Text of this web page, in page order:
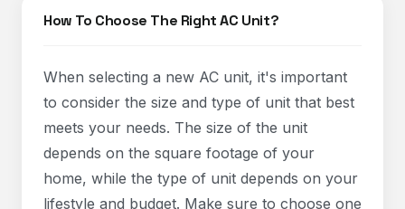
How To Choose The Right AC Unit?
When selecting a new AC unit, it's important
to consider the size and type of unit that best
meets your needs. The size of the unit
depends on the square footage of your
home, while the type of unit depends on your
lifestyle and budget. Make sure to choose one